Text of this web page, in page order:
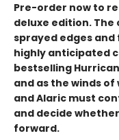
Pre-order now to
deluxe edition.
sprayed edges
highly anticipated
bestselling
and as the winds of
and Alaric must
and decide
forward.